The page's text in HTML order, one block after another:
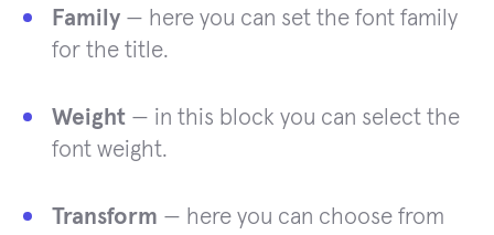
Family — here you can set the font family
for the title.
Weight — in this block you can select the
font weight.
Transform — here you can choose from